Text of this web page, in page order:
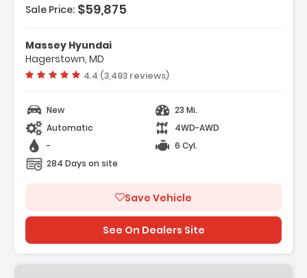
- Option Group 01
- Carpeted Floor Mats
- Cargo Net
Sale Price: $59,875
Massey Hyundai
Hagerstown, MD
Vehicle rating:
4.4 (3,493 reviews)
New
23 Mi.
Automatic
4WD-AWD
-
6 Cyl.
284 Days on site
Save Vehicle
See On Dealers Site